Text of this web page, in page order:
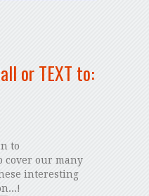
or TEXT to:
to
cover our many
interesting